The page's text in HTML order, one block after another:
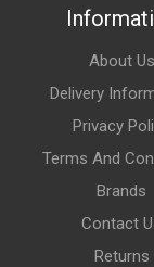
About Us
Delivery
Privacy
Terms And
Brands
Contact
Returns